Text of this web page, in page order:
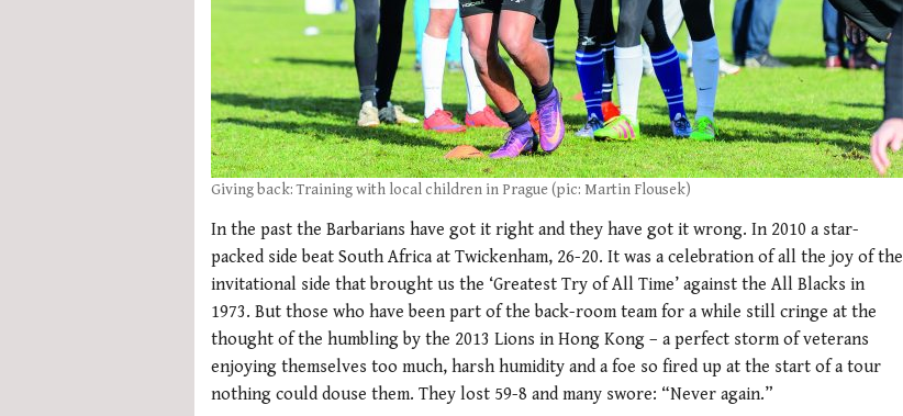
Giving back: Training with local children in Prague (pic: Martin Flousek)
In the past the Barbarians have got it right and they have got it wrong. In 2010 a star-
packed side beat South Africa at Twickenham, 26-20. It was a celebration of all the joy of the
invitational side that brought us the ‘Greatest Try of All Time’ against the All Blacks in
1973. But those who have been part of the back-room team for a while still cringe at the
thought of the humbling by the 2013 Lions in Hong Kong – a perfect storm of veterans
enjoying themselves too much, harsh humidity and a foe so fired up at the start of a tour
nothing could douse them. They lost 59-8 and many swore: “Never again.”